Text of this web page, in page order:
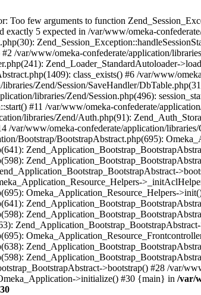
Too few arguments to function
5 expected in /var/www/omeka-
/var/www/omeka-confederate/application/
Zend_Loader_StandardAutoloader-
class_exists() #6 /var/www/
Zend/Session/SaveHandler/
libraries/Zend/Session.php(496):
#11 /var/www/omeka-confederate/
libraries/Zend/Auth.php(91):
var/www/omeka-confederate/application/
Bootstrap/BootstrapAbstract.php(695):
Omeka_Application_Resource_Helpers-
>bootstrap() #28 /var/
>initialize() #30 {main} in /var/
30